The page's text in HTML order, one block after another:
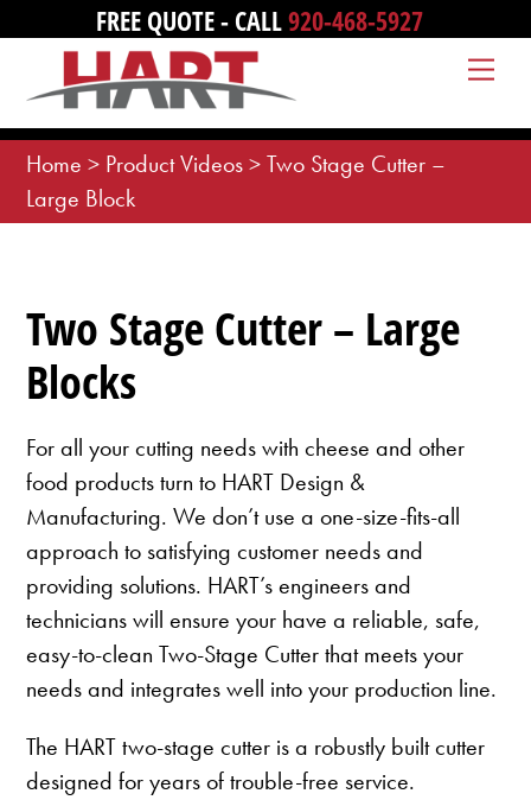
content
FREE QUOTE - CALL920-468-5927
Home > Product Videos>Two Stage Cutter –
Large Block
Two Stage Cutter – Large
Blocks
For all your cutting needs with cheese and other
food products turn to HART Design &
Manufacturing. We don’t use a one-size-fits-all
approach to satisfying customer needs and
providing solutions. HART’s engineers and
technicians will ensure your have a reliable, safe,
easy-to-clean Two-Stage Cutter that meets your
needs and integrates well into your production line.
The HART two-stage cutter is a robustly built cutter
designed for years of trouble-free service.